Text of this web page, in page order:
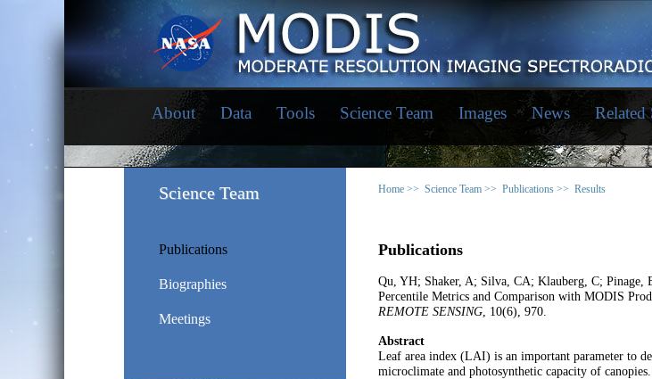
About Data Tools Science Team Images News Related
Science Team
Publications
Biographies
Meetings
Home >> Science Team >> Publications >> Results
Publications
Qu, YH; Shaker, A; Silva, CA; Klauberg, C;
Percentile Metrics and Comparison with MODIS
REMOTE SENSING, 10(6), 970.
Abstract
Leaf area index (LAI) is an important parameter to
microclimate and photosynthetic capacity of